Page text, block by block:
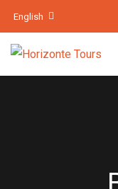
English